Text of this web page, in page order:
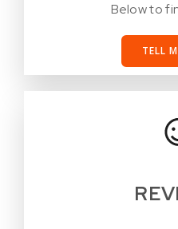
Below to
TELL